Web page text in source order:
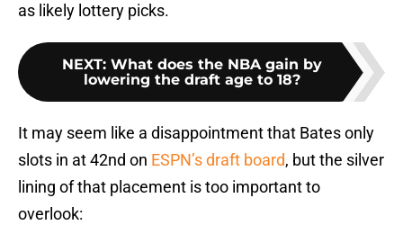
as likely lottery picks.
NEXT: What does the NBA gain by
lowering the draft age to 18?
It may seem like a disappointment that Bates only
slots in at 42nd on ESPN’s draft board, but the silver
lining of that placement is too important to
overlook: